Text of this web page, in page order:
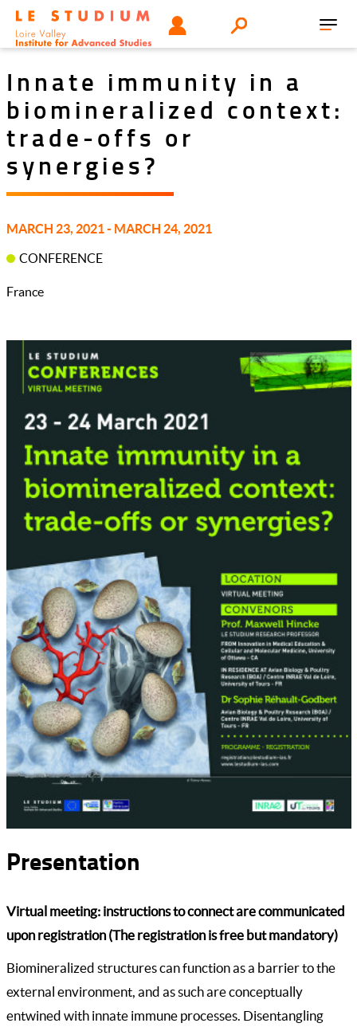
Skip
main
Tools
menu
USER Search
Innate immunity in a
biomineralized context:
trade-offs or
synergies?
MARCH 23, 2021 - MARCH 24, 2021
CONFERENCE
France
Presentation
Virtual meeting: instructions to connect are communicated
upon registration (The registration is free but mandatory)
Biomineralized structures can function as a barrier to the
external environment, and as such are conceptually
entwined with innate immune processes. Disentangling